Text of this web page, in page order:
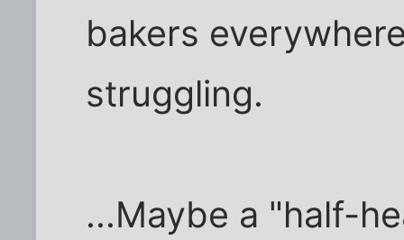
bakers
struggling.
...Maybe a "half-